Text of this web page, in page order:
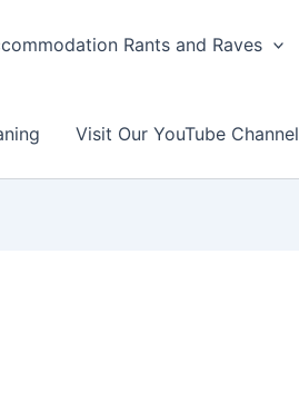
Rants and Raves
Visit Our YouTube Channel